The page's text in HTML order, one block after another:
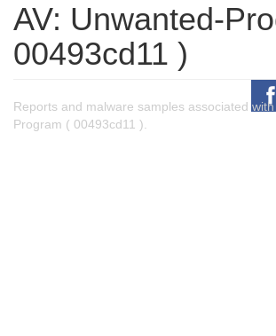
AV: Unwanted-
00493cd11 )
Reports and malware samples associated
Program ( 00493cd11 ).